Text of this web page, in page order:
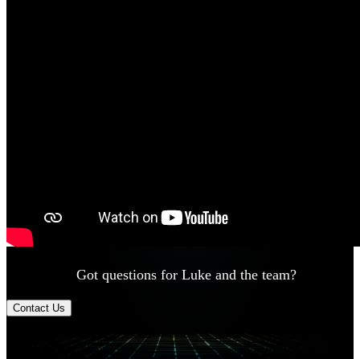
Got questions for Luke and the team?
Contact Us